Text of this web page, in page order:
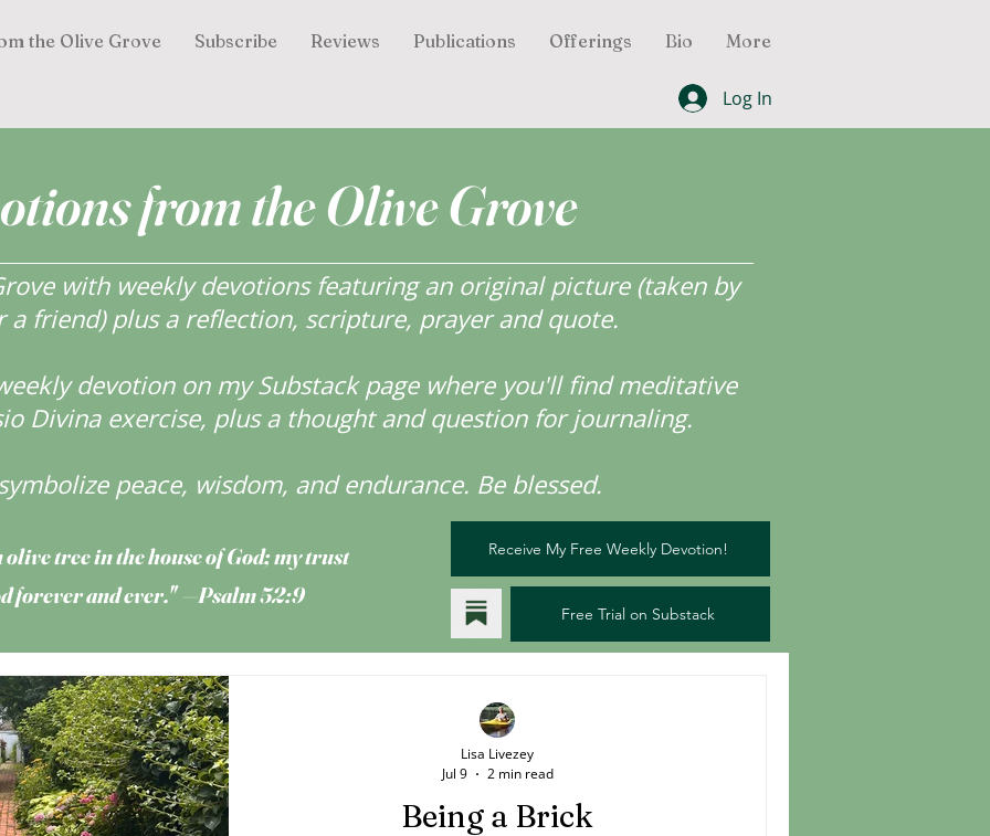
the Olive Grove Subscribe Reviews Publications Offerings Bio More
Log In
from the Olive Grove
with weekly devotions featuring an original picture (taken by
a friend) plus a reflection, scripture, prayer and quote.
devotion on my Substack page where you'll find meditative
Divina exercise, plus a thought and question for journaling.
peace, wisdom, and endurance. Be blessed.
olive treein the house of God; my trust
forever and ever." —Psalm 52:9
Receive My Free Weekly Devotion!
Free Trial on Substack
Being a Brick
Lisa Livezey
Jul 9
2 min read